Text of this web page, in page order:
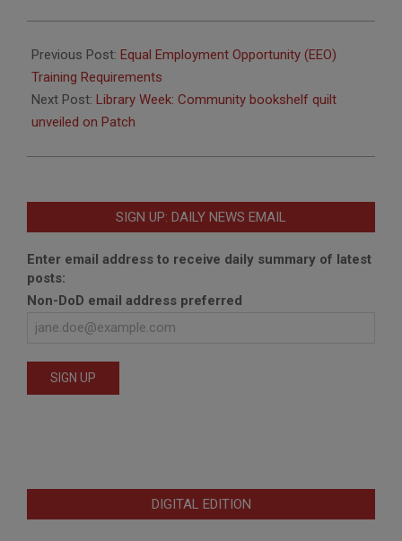
04-
11
Previous Post: Equal Employment Opportunity (EEO)
Training Requirements
Next Post: Library Week: Community bookshelf quilt
unveiled on Patch
SIGN UP: DAILY NEWS EMAIL
Enter email address to receive daily summary of latest
posts:
Non-DoD email address preferred
DIGITAL EDITION